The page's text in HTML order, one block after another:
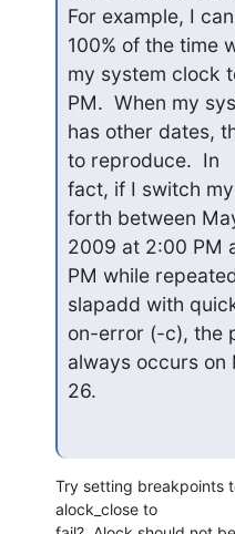
For example, I
100% of the time
my system clock
PM.  When my
has other dates,
to reproduce.  In
fact, if I switch
forth between
2009 at 2:00 PM
PM while
slapadd with
on-error (-c), the
always occurs on
26.
Try setting breakpoints
alock_close to